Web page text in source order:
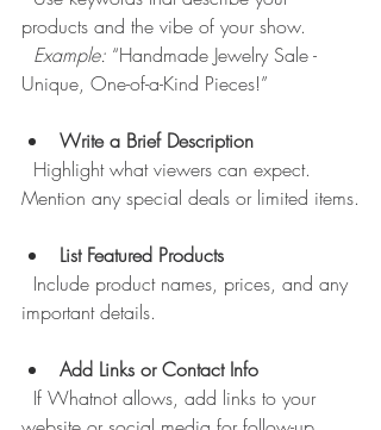
products and the vibe of your show.
Example: “Handmade Jewelry Sale -
Unique, One-of-a-Kind Pieces!”
Write a Brief Description
Mention any special deals or limited items.
List Featured Products
important details.
Add Links or Contact Info